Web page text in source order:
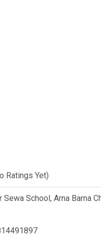
Ratings Yet)
Sewa School, Arna Barna